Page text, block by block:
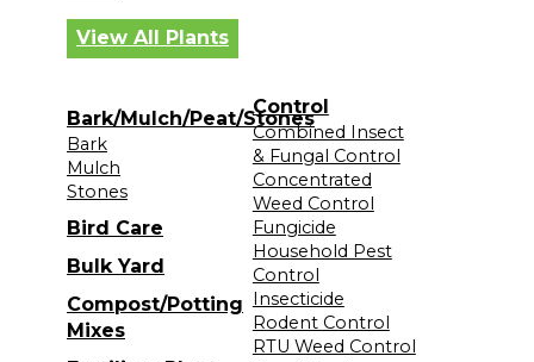
View All Plants
Bark/Mulch/Peat/Stones
Bark
Mulch
Stones
Bird Care
Bulk Yard
Compost/Potting
Mixes
Control
Combined Insect
& Fungal Control
Concentrated
Weed Control
Fungicide
Household Pest
Control
Insecticide
Rodent Control
RTU Weed Control